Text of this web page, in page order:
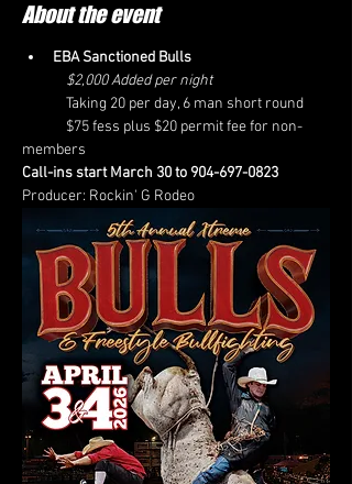
About the event
EBA Sanctioned Bulls
	$2,000 Added per night
	Taking 20 per day, 6 man short round
members
Call-ins start March 30 to 904-697-0823
Producer: Rockin' G Rodeo